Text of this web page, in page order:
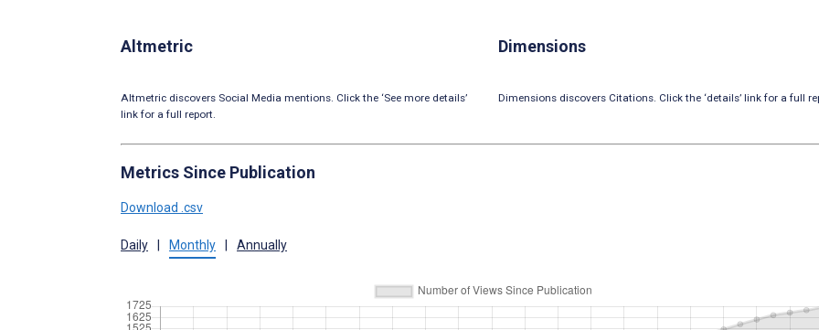
Altmetric
Altmetric discovers Social Media mentions. Click the ‘See more details’
link for a full report.
Dimensions
Dimensions discovers Citations. Click the ‘details’ link for a full
Metrics Since Publication
Download .csv
Daily Monthly Annually